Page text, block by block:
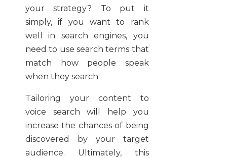
your strategy? To put it
simply, if you want to rank
well in search engines, you
need to use search terms that
match how people speak
when they search.
Tailoring your content to
voice search will help you
increase the chances of being
discovered by your target
audience. Ultimately, this